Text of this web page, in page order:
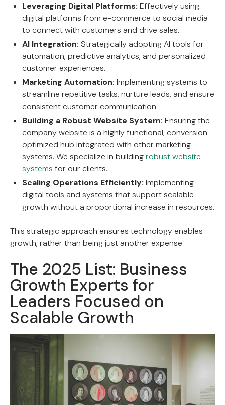
Leveraging Digital Platforms: Effectively using
digital platforms from e-commerce to social media
to connect with customers and drive sales.
AI Integration: Strategically adopting AI tools for
automation, predictive analytics, and personalized
customer experiences.
Marketing Automation: Implementing systems to
streamline repetitive tasks, nurture leads, and ensure
consistent customer communication.
Building a Robust Website System: Ensuring the
company website is a highly functional, conversion-
optimized hub integrated with other marketing
systems. We specialize in buildingrobust website
systems for our clients.
Scaling Operations Efficiently: Implementing
digital tools and systems that support scalable
growth without a proportional increase in resources.
This strategic approach ensures technology enables
growth, rather than being just another expense.
The 2025 List: Business
Growth Experts for
Leaders Focused on
Scalable Growth